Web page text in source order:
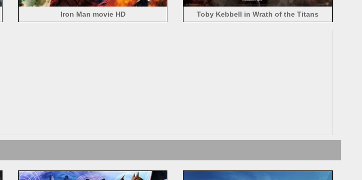
Iron Man movie HD Toby Kebbell in Wrath of the Titans